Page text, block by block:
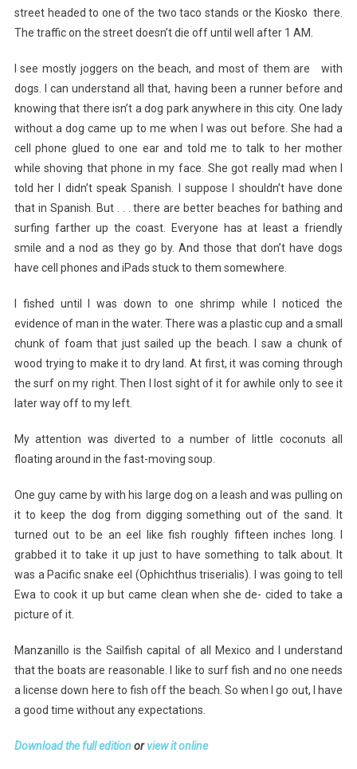
street headed to one of the two taco stands or the Kiosko there.
The traffic on the street doesn’t die off until well after 1 AM.
I see mostly joggers on the beach, and most of them are with
dogs. I can understand all that, having been a runner before and
knowing that there isn’t a dog park anywhere in this city. One lady
without a dog came up to me when I was out before. She had a
cell phone glued to one ear and told me to talk to her mother
while shoving that phone in my face. She got really mad when I
told her I didn’t speak Spanish. I suppose I shouldn’t have done
that in Spanish. But . . . there are better beaches for bathing and
surfing farther up the coast. Everyone has at least a friendly
smile and a nod as they go by. And those that don’t have dogs
have cell phones and iPads stuck to them somewhere.
I fished until I was down to one shrimp while I noticed the
evidence of man in the water. There was a plastic cup and a small
chunk of foam that just sailed up the beach. I saw a chunk of
wood trying to make it to dry land. At first, it was coming through
the surf on my right. Then I lost sight of it for awhile only to see it
later way off to my left.
My attention was diverted to a number of little coconuts all
floating around in the fast-moving soup.
One guy came by with his large dog on a leash and was pulling on
it to keep the dog from digging something out of the sand. It
turned out to be an eel like fish roughly fifteen inches long. I
grabbed it to take it up just to have something to talk about. It
was a Pacific snake eel (Ophichthus triserialis). I was going to tell
Ewa to cook it up but came clean when she de- cided to take a
picture of it.
Manzanillo is the Sailfish capital of all Mexico and I understand
that the boats are reasonable. I like to surf fish and no one needs
a license down here to fish off the beach. So when I go out, I have
a good time without any expectations.
Download the full editionorview it online